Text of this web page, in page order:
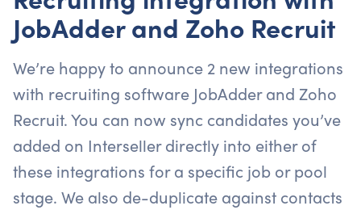
JobAdder and Zoho Recruit
We’re happy to announce 2 new integrations
with recruiting software JobAdder and Zoho
Recruit. You can now sync candidates you’ve
added on Interseller directly into either of
these integrations for a specific job or pool
stage. We also de-duplicate against contacts